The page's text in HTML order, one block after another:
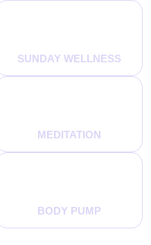
SUNDAY WELLNESS
MEDITATION
BODY PUMP